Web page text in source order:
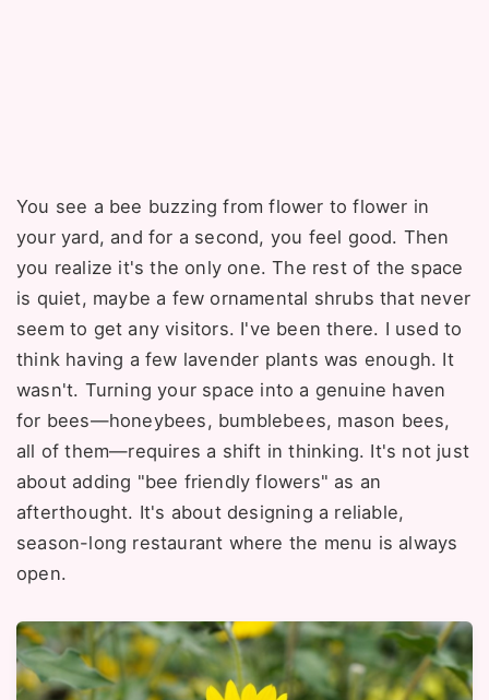
You see a bee buzzing from flower to flower in
your yard, and for a second, you feel good. Then
you realize it's the only one. The rest of the space
is quiet, maybe a few ornamental shrubs that never
seem to get any visitors. I've been there. I used to
think having a few lavender plants was enough. It
wasn't. Turning your space into a genuine haven
for bees—honeybees, bumblebees, mason bees,
all of them—requires a shift in thinking. It's not just
about adding "bee friendly flowers" as an
afterthought. It's about designing a reliable,
season-long restaurant where the menu is always
open.